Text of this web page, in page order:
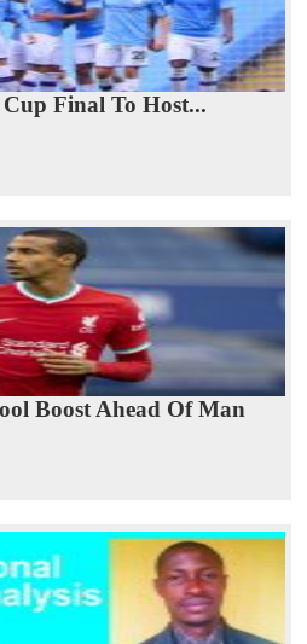
Final To Host...
Boost Ahead Of Man